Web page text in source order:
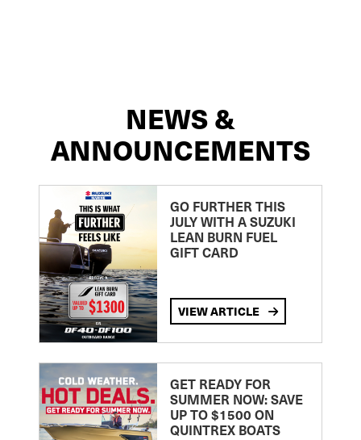
NEWS &
ANNOUNCEMENTS
GO FURTHER THIS
JULY WITH A SUZUKI
LEAN BURN FUEL
GIFT CARD
VIEW ARTICLE
GET READY FOR
SUMMER NOW: SAVE
UP TO $1500 ON
QUINTREX BOATS